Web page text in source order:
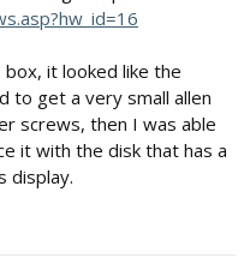
it looked like the
to get a very small allen
screws, then I was able
it with the disk that has a
display.